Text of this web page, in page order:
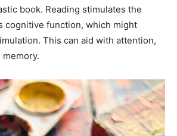
book. Reading stimulates the
cognitive function, which might
This can aid with attention,